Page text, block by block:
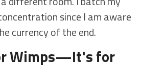
since I am aware
currency of the end.
Wimps—It's for